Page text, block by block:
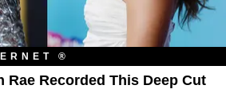
®
Rae Recorded This Deep Cut